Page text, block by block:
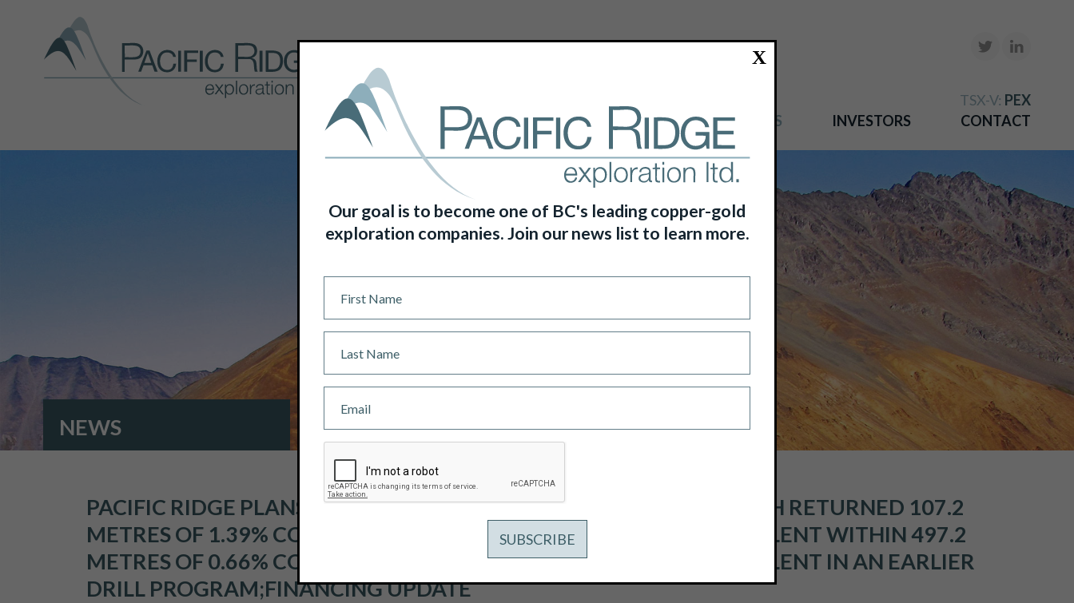
TSX-V: PEX
HOME
ABOUT US PROJECTS NEWS INVESTORS CONTACT
NEWS
PACIFIC RIDGE PLANS TO DRILL RDP COPPER-GOLD PROJECT WHICH RETURNED 107.2
METRES OF 1.39% COPPER EQUIVALENT OR 2.06 G/T GOLD EQUIVALENT WITHIN 497.2
METRES OF 0.66% COPPER EQUIVALENT OR 0.97 G/T GOLD EQUIVALENT IN AN EARLIER
DRILL PROGRAM;FINANCING UPDATE
X
Our goal is to become one of BC's leading copper-gold
exploration companies. Join our news list to learn more.